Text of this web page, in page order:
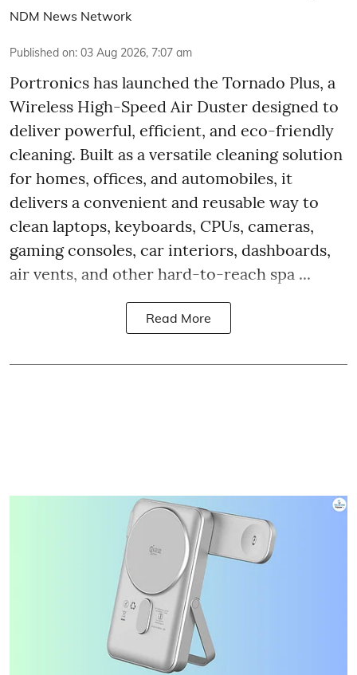
NDM News Network
Published on: 03 Aug 2026, 7:07 am
Portronics has launched the Tornado Plus, a
Wireless High-Speed Air Duster designed to
deliver powerful, efficient, and eco-friendly
cleaning. Built as a versatile cleaning solution
for homes, offices, and automobiles, it
delivers a convenient and reusable way to
clean laptops, keyboards, CPUs, cameras,
gaming consoles, car interiors, dashboards,
air vents, and other hard-to-reach spa ...
Read More